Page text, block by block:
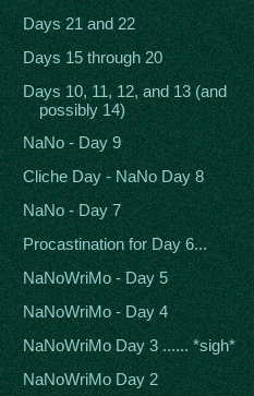
Days 21 and 22
Days 15 through 20
Days 10, 11, 12, and 13 (and
possibly 14)
NaNo - Day 9
Cliche Day - NaNo Day 8
NaNo - Day 7
Procastination for Day 6...
NaNoWriMo - Day 5
NaNoWriMo - Day 4
NaNoWriMo Day 3 ...... *sigh*
NaNoWriMo Day 2